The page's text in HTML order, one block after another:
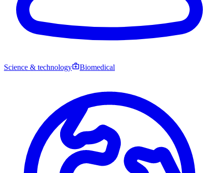
Science & technology Biomedical